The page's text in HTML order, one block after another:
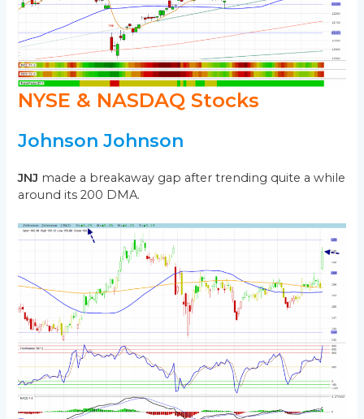
NYSE & NASDAQ Stocks
Johnson Johnson
JNJ made a breakaway gap after trending quite a while
around its 200 DMA.